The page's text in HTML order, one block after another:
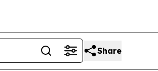
Share